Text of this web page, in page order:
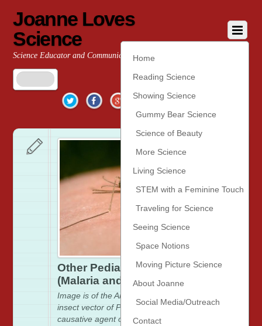
Joanne Loves
Science
Science Educator and Communicator
Twitter FacebookGoogle+YouTubePinterest
Home
Reading Science
Showing Science
Gummy Bear Science
Science of Beauty
More Science
Living Science
STEM with a Feminine Touch
Traveling for Science
Seeing Science
Space Notions
Moving Picture Science
About Joanne
Social Media/Outreach
Contact
Other Pediatric Diseases in India
(Malaria and HIV)
Image is of the Anopheles mosquito, the main
insect vector of Plasmodium falciparum, the
causative agent of Malrariavia the CDC